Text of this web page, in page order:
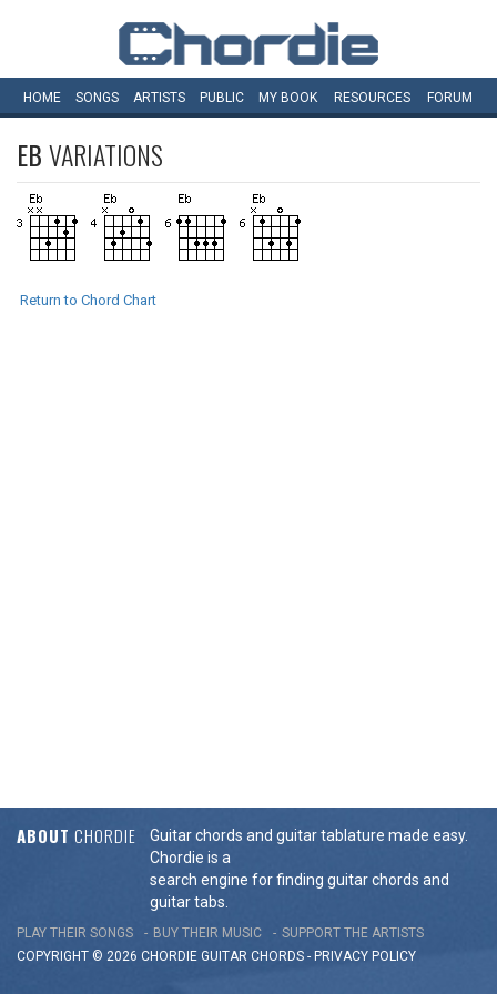
HOME SONGS ARTISTS PUBLIC MY BOOK RESOURCES FORUM
EBVARIATIONS
Return to Chord Chart
ABOUT CHORDIE
Guitar chords and guitar tablature made easy.
Chordie is a
search engine for finding guitar chords and
guitar tabs.
PLAY THEIR SONGS BUY THEIR MUSIC
SUPPORT THE ARTISTS
COPYRIGHT © 2026 CHORDIE GUITAR CHORDS - PRIVACY POLICY